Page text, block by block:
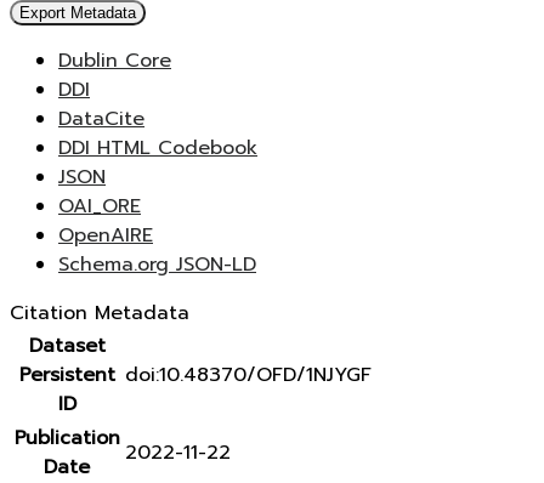
Export Metadata
Dublin Core
DDI
DataCite
DDI HTML Codebook
JSON
OAI_ORE
OpenAIRE
Schema.org JSON-LD
Citation Metadata
Dataset
Persistent
ID
doi:10.48370/OFD/1NJYGF
Publication
Date
2022-11-22